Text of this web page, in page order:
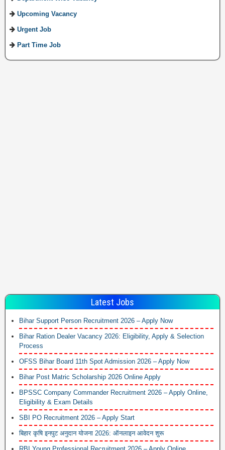
Upcoming Vacancy
Urgent Job
Part Time Job
Latest Jobs
Bihar Support Person Recruitment 2026 – Apply Now
Bihar Ration Dealer Vacancy 2026: Eligibility, Apply & Selection
Process
OFSS Bihar Board 11th Spot Admission 2026 – Apply Now
Bihar Post Matric Scholarship 2026 Online Apply
BPSSC Company Commander Recruitment 2026 – Apply Online,
Eligibility & Exam Details
SBI PO Recruitment 2026 – Apply Start
बिहार कृषि इनपुट अनुदान योजना 2026: ऑनलाइन आवेदन शुरू